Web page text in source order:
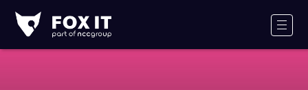
IT